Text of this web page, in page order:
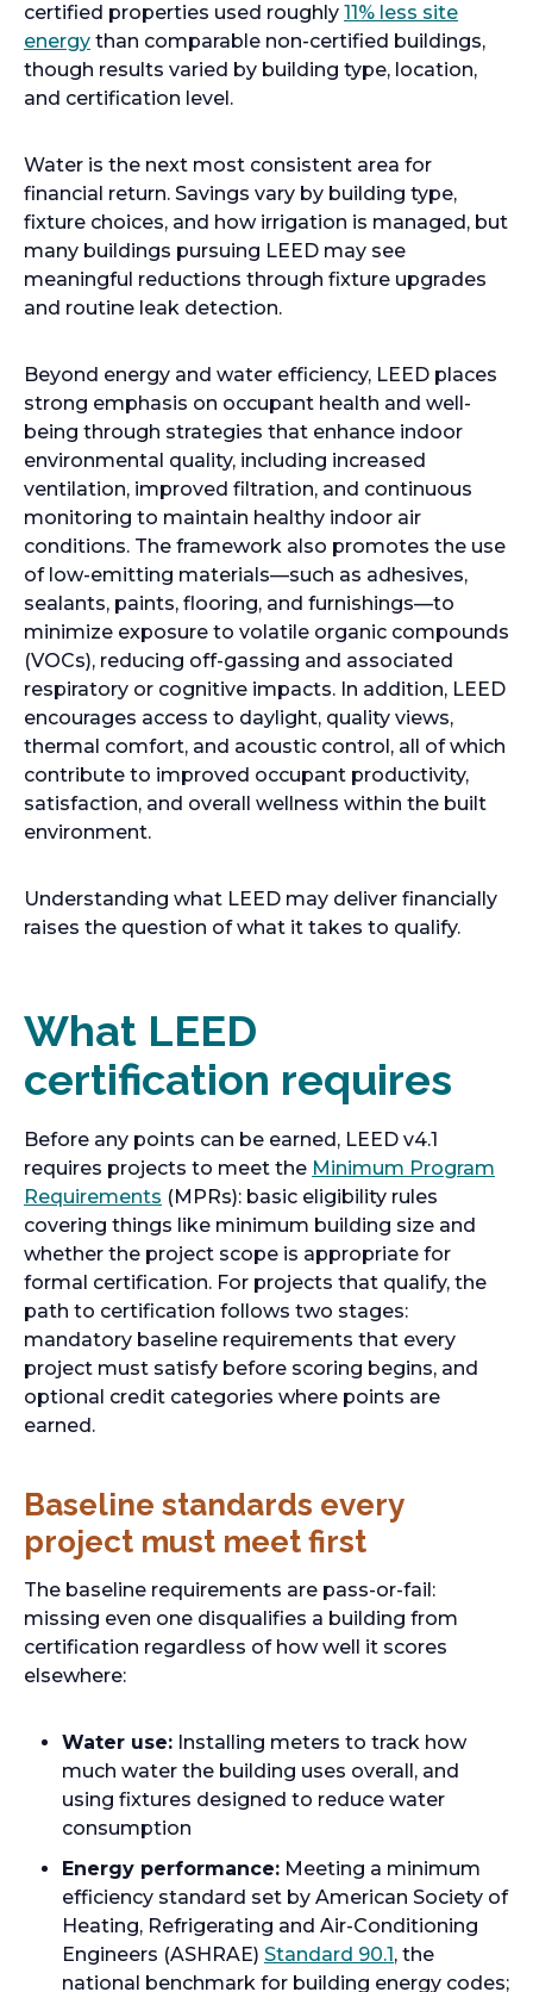
certified properties used roughly 11% less site
energy than comparable non-certified buildings,
though results varied by building type, location,
and certification level.
Water is the next most consistent area for
financial return. Savings vary by building type,
fixture choices, and how irrigation is managed, but
many buildings pursuing LEED may see
meaningful reductions through fixture upgrades
and routine leak detection.
Beyond energy and water efficiency, LEED places
strong emphasis on occupant health and well-
being through strategies that enhance indoor
environmental quality, including increased
ventilation, improved filtration, and continuous
monitoring to maintain healthy indoor air
conditions. The framework also promotes the use
of low-emitting materials—such as adhesives,
sealants, paints, flooring, and furnishings—to
minimize exposure to volatile organic compounds
(VOCs), reducing off-gassing and associated
respiratory or cognitive impacts. In addition, LEED
encourages access to daylight, quality views,
thermal comfort, and acoustic control, all of which
contribute to improved occupant productivity,
satisfaction, and overall wellness within the built
environment.
Understanding what LEED may deliver financially
raises the question of what it takes to qualify.
What LEED
certification requires
Before any points can be earned, LEED v4.1
requires projects to meet the Minimum Program
Requirements (MPRs): basic eligibility rules
covering things like minimum building size and
whether the project scope is appropriate for
formal certification. For projects that qualify, the
path to certification follows two stages:
mandatory baseline requirements that every
project must satisfy before scoring begins, and
optional credit categories where points are
earned.
Baseline standards every
project must meet first
The baseline requirements are pass-or-fail:
missing even one disqualifies a building from
certification regardless of how well it scores
elsewhere:
Water use: Installing meters to track how
much water the building uses overall, and
using fixtures designed to reduce water
consumption
Energy performance: Meeting a minimum
efficiency standard set by American Society of
Heating, Refrigerating and Air-Conditioning
Engineers (ASHRAE) Standard 90.1, the
national benchmark for building energy codes;